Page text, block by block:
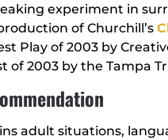
experiment in
of Churchill’s
Play of 2003 by
of 2003 by the Tampa
adult situations,